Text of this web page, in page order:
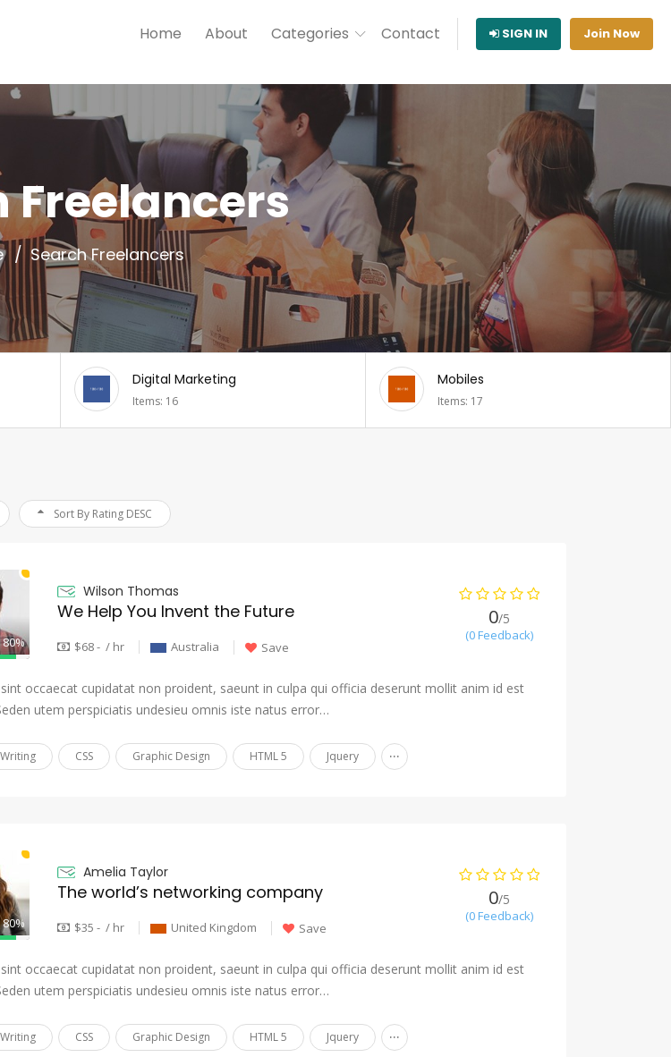
Home About Categories Contact SIGN IN Join Now
Freelancers
Search Freelancers
Mobiles
Items: 17
Music & Audio
Items: 20
Sort By Rating DESC
80%
Wilson Thomas
We Help You Invent the Future
$68 - / hr Australia Save
0/5
(0 Feedback)
occaecat cupidatat non proident, saeunt in culpa qui officia deserunt mollit anim id est
utem perspiciatis undesieu omnis iste natus error…
CSS Graphic Design HTML 5 Jquery ...
80%
Amelia Taylor
The world’s networking company
$35 - / hr United Kingdom Save
0/5
(0 Feedback)
occaecat cupidatat non proident, saeunt in culpa qui officia deserunt mollit anim id est
utem perspiciatis undesieu omnis iste natus error…
CSS Graphic Design HTML 5 Jquery ...